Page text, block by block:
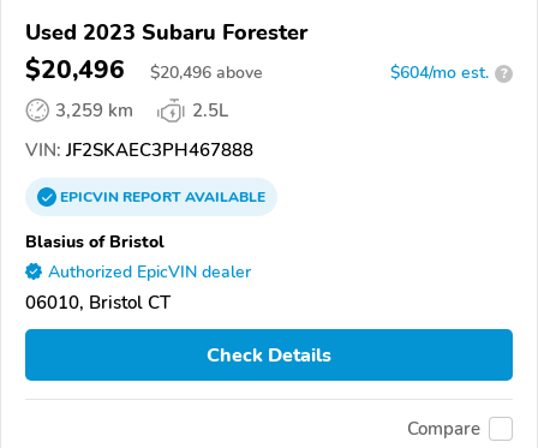
Used 2023 Subaru Forester
$20,496 $20,496 above $604/mo est. ?
3,259 km
2.5L
VIN: JF2SKAEC3PH467888
EPICVINREPORTAVAILABLE
Blasius of Bristol
Authorized EpicVIN dealer
06010, Bristol CT
Check Details
Compare